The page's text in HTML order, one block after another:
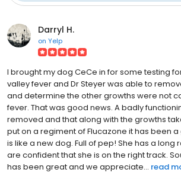
Darryl H.
on Yelp
I brought my dog CeCe in for some testing
valley fever and Dr Steyer was able to
and determine the other growths were not
fever. That was good news. A badly
removed and that along with the growths
put on a regiment of Flucazone it has been
is like a new dog. Full of pep! She has a
are confident that she is on the right track.
has been great and we appreciate... read